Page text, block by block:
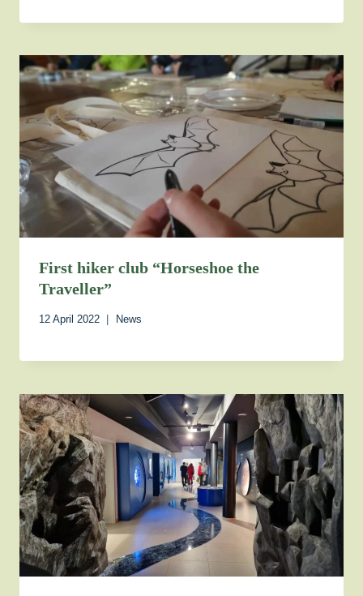
First hiker club “Horseshoe the
Traveller”
12 April 2022 News